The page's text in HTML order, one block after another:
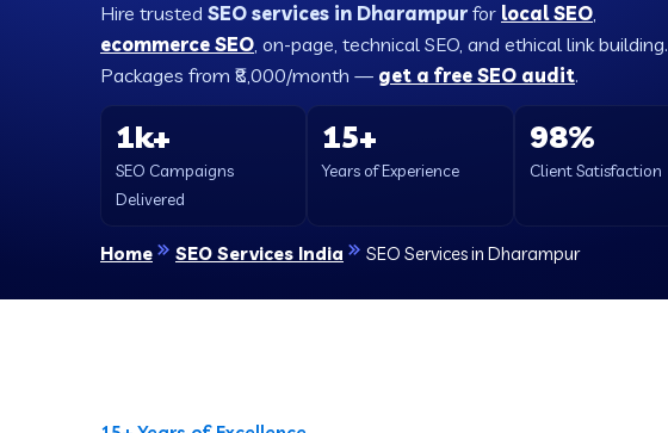
Hire trusted SEO services in Dharampur for local SEO,
ecommerce SEO, on-page, technical SEO, and ethical link building.
Packages from ₹8,000/month — get a free SEO audit.
1k+
SEO Campaigns
Delivered
15+
Years of Experience
98%
Client Satisfaction
Home SEO Services India SEO Services in Dharampur